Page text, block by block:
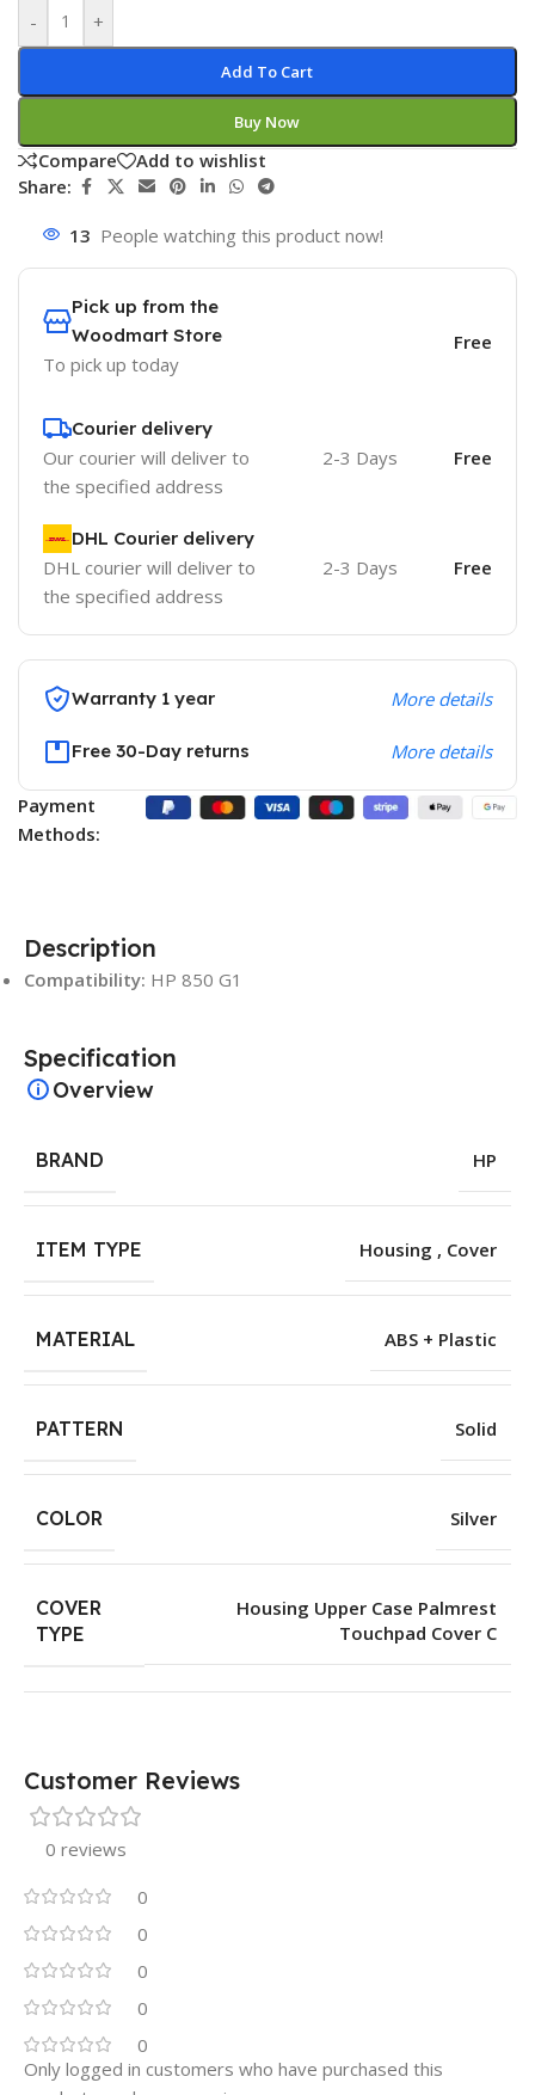
- +
Add To Cart
Buy Now
Compare
Add to wishlist
Share:
13 People watching this product now!
Pick up from the
Woodmart Store
To pick up today
Free
Courier delivery
Our courier will deliver to
the specified address
2-3 Days Free
DHL Courier delivery
DHL courier will deliver to
the specified address
2-3 Days Free
Warranty 1 year More details
Free 30-Day returns More details
Payment
Methods:
Description
Compatibility: HP 850 G1
Specification
Overview
BRAND HP
ITEM TYPE Housing , Cover
MATERIAL ABS + Plastic
PATTERN Solid
COLOR Silver
COVER
TYPE
Housing Upper Case Palmrest
Touchpad Cover C
Customer Reviews
0 reviews
0
0
0
0
0
Only logged in customers who have purchased this